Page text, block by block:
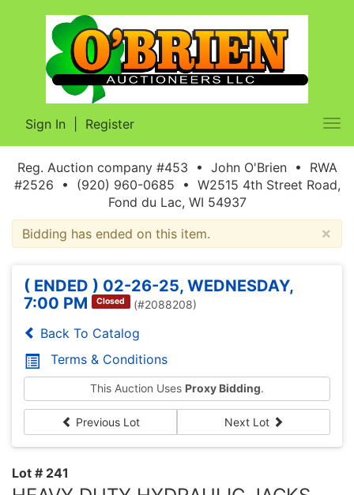
Sign In Register
Reg. Auction company #453 • John O'Brien • RWA
#2526 • (920) 960-0685 • W2515 4th Street Road,
Fond du Lac, WI 54937
×
Bidding has ended on this item.
( ENDED ) 02-26-25, WEDNESDAY,
7:00 PM
Closed (#2088208)
Back To Catalog
Terms & Conditions
This Auction Uses Proxy Bidding.
Previous Lot Next Lot
Lot # 241